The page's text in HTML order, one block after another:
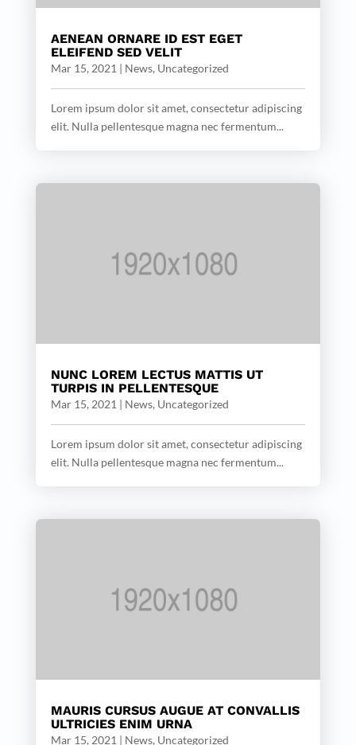
AENEAN ORNARE ID EST EGET
ELEIFEND SED VELIT
Mar 15, 2021 | News, Uncategorized
Lorem ipsum dolor sit amet, consectetur adipiscing
elit. Nulla pellentesque magna nec fermentum...
NUNC LOREM LECTUS MATTIS UT
TURPIS IN PELLENTESQUE
Mar 15, 2021 | News, Uncategorized
Lorem ipsum dolor sit amet, consectetur adipiscing
elit. Nulla pellentesque magna nec fermentum...
MAURIS CURSUS AUGUE AT CONVALLIS
ULTRICIES ENIM URNA
Mar 15, 2021 | News, Uncategorized